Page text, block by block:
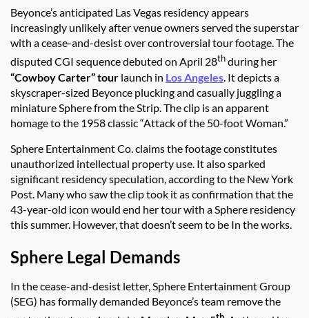
Beyonce’s anticipated Las Vegas residency appears
increasingly unlikely after venue owners served the superstar
with a cease-and-desist over controversial tour footage. The
disputed CGI sequence debuted on April 28thduring her
“Cowboy Carter” tour launch in Los Angeles . It depicts a
skyscraper-sized Beyonce plucking and casually juggling a
miniature Sphere from the Strip. The clip is an apparent
homage to the 1958 classic “Attack of the 50-foot Woman.”
Sphere Entertainment Co. claims the footage constitutes
unauthorized intellectual property use. It also sparked
significant residency speculation, according to the New York
Post. Many who saw the clip took it as confirmation that the
43-year-old icon would end her tour with a Sphere residency
this summer. However, that doesn’t seem to be In the works.
Sphere Legal Demands
In the cease-and-desist letter, Sphere Entertainment Group
(SEG) has formally demanded Beyonce’s team remove the